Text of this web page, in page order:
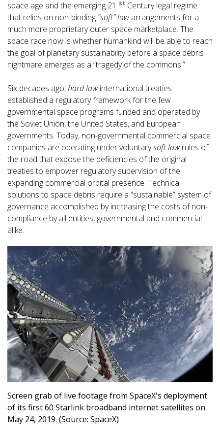
space age and the emerging 21 st Century legal regime
that relies on non-binding “soft” lawarrangements for a
much more proprietary outer space marketplace. The
space race now is whether humankind will be able to reach
the goal of planetary sustainability before a space debris
nightmare emerges as a “tragedy of the commons.”
Six decades ago,hard lawinternational treaties
established a regulatory framework for the few
governmental space programs funded and operated by
the Soviet Union, the United States, and European
governments. Today, non-governmental commercial space
companies are operating under voluntarysoft lawrules of
the road that expose the deficiencies of the original
treaties to empower regulatory supervision of the
expanding commercial orbital presence. Technical
solutions to space debris require a “sustainable” system of
governance accomplished by increasing the costs of non-
compliance by all entities, governmental and commercial
alike.
Screen grab of live footage from SpaceX's deployment
of its first 60 Starlink broadband internet satellites on
May 24, 2019. (Source: SpaceX)